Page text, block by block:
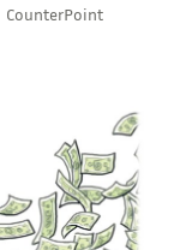
CounterPoint